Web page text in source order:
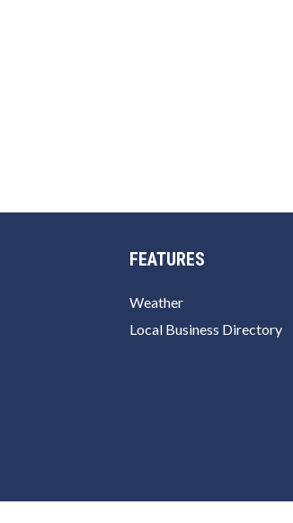
FEATURES
Weather
Local Business Directory